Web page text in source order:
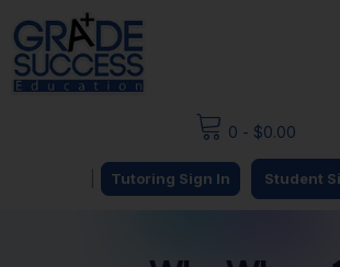
0 - $0.00
Tutoring Sign In Student